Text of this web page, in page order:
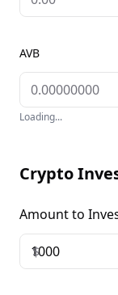
AVB
Loading...
Crypto
Amount to
$